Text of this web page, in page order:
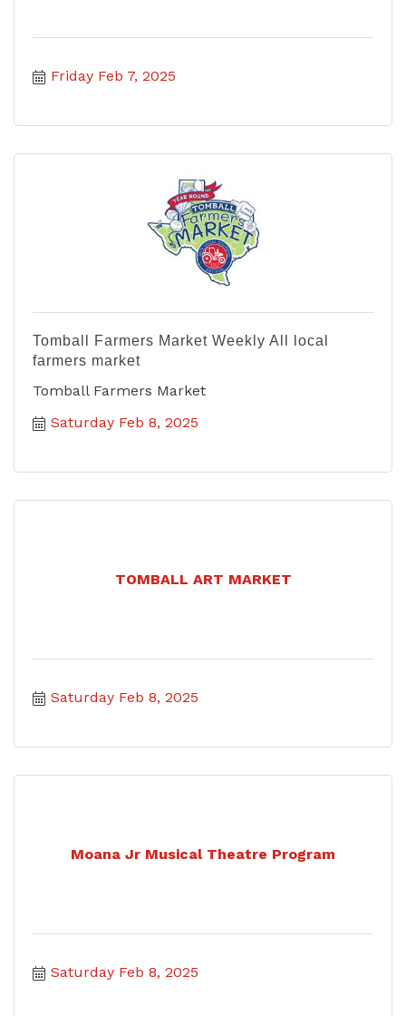
Friday Feb 7, 2025
Tomball Farmers Market Weekly All local
farmers market
Tomball Farmers Market
Saturday Feb 8, 2025
TOMBALL ART MARKET
Saturday Feb 8, 2025
Moana Jr Musical Theatre Program
Saturday Feb 8, 2025